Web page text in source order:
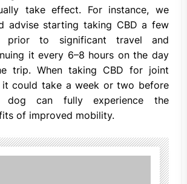
take effect. For instance, we
advise starting taking CBD a few
prior to significant travel and
it every 6–8 hours on the day
trip. When taking CBD for joint
it could take a week or two before
dog can fully experience the
of improved mobility.